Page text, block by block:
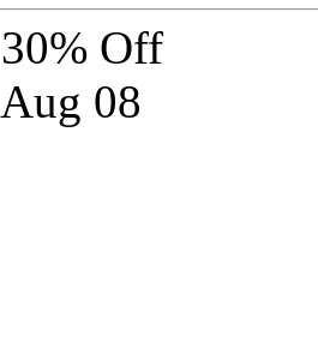
30% Off
Aug 08